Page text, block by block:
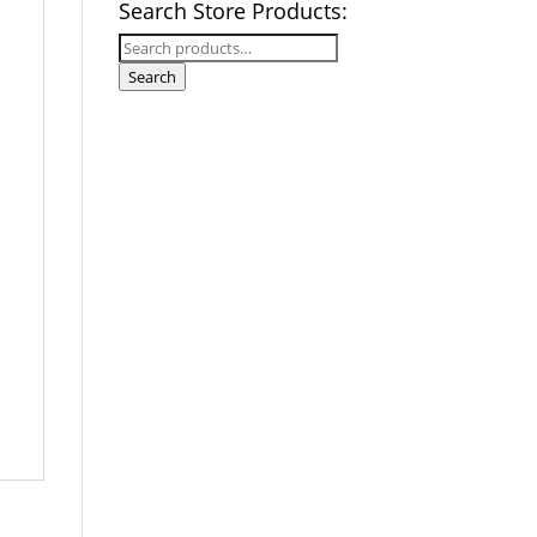
Search Store Products:
Search
for:
Search